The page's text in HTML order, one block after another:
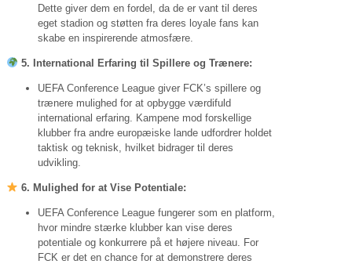
Dette giver dem en fordel, da de er vant til deres
eget stadion og støtten fra deres loyale fans kan
skabe en inspirerende atmosfære.
5. International Erfaring til Spillere og Trænere:
UEFA Conference League giver FCK’s spillere og
trænere mulighed for at opbygge værdifuld
international erfaring. Kampene mod forskellige
klubber fra andre europæiske lande udfordrer holdet
taktisk og teknisk, hvilket bidrager til deres
udvikling.
6. Mulighed for at Vise Potentiale:
UEFA Conference League fungerer som en platform,
hvor mindre stærke klubber kan vise deres
potentiale og konkurrere på et højere niveau. For
FCK er det en chance for at demonstrere deres